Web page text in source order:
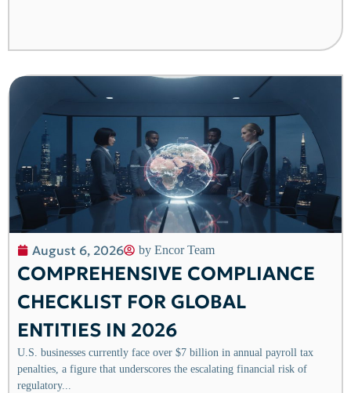
August 6, 2026 by Encor Team
COMPREHENSIVE COMPLIANCE
CHECKLIST FOR GLOBAL
ENTITIES IN 2026
U.S. businesses currently face over $7 billion in annual payroll tax
penalties, a figure that underscores the escalating financial risk of
regulatory...